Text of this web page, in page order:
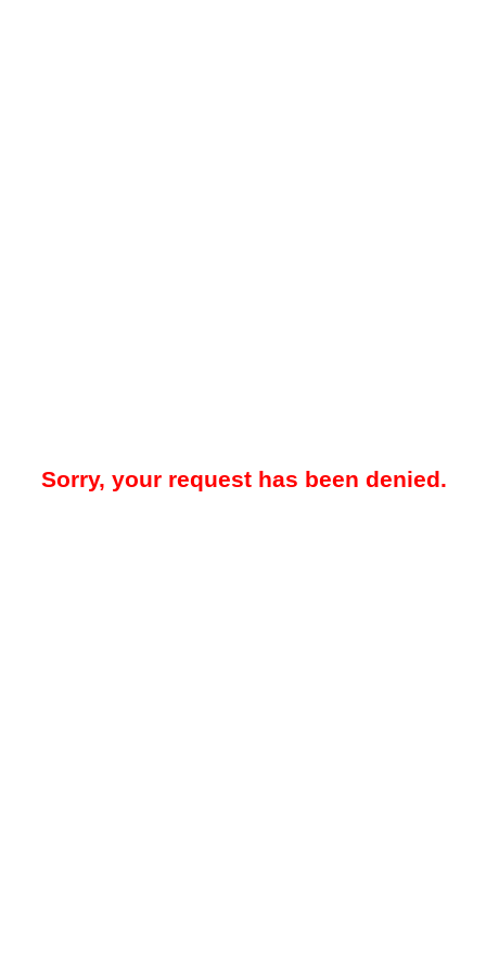
Sorry, your request has been denied.